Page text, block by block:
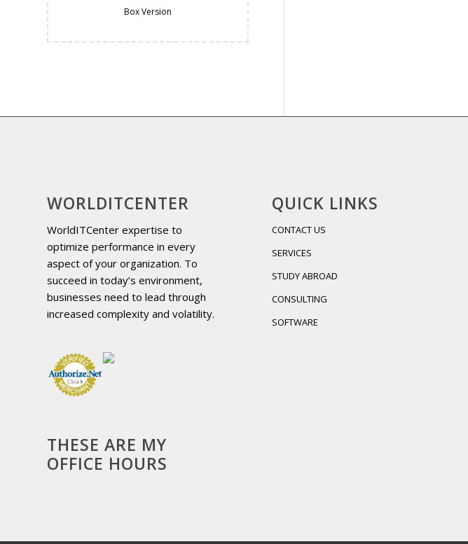
Box Version
WORLDITCENTER
WorldITCenter expertise to
optimize performance in every
aspect of your organization. To
succeed in today’s environment,
businesses need to lead through
increased complexity and volatility.
THESE ARE MY
OFFICE HOURS
QUICK LINKS
CONTACT US
SERVICES
STUDY ABROAD
CONSULTING
SOFTWARE